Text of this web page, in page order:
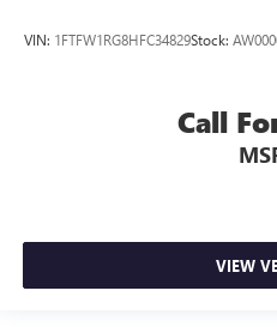
VIN: 1FTFW1RG8HFC34829Stock:
Call
VIEW